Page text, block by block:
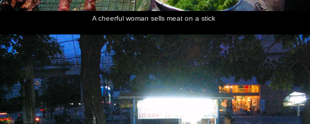
Some
crazy
Wat
Benchamabophit
- the
Marble
Massive
lilly pads
Another
western
tourist
looks at
statues
Old dudes
play
chequers
outside a
cafe
Every car
is a taxi
A cheerful woman sells meat on a stick